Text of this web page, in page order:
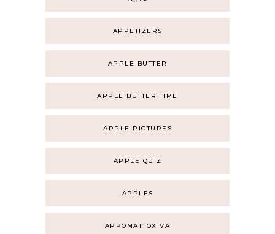
APPETIZERS
APPLE BUTTER
APPLE BUTTER TIME
APPLE PICTURES
APPLE QUIZ
APPLES
APPOMATTOX VA